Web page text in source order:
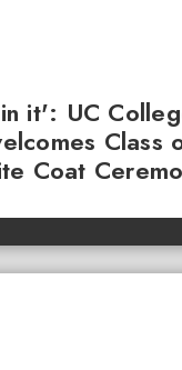
it': UC
Class
Coat